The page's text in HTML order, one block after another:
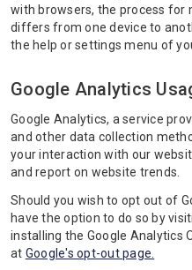
with browsers, the process for
differs from one device to
the help or settings menu of
Google Analytics
Google Analytics, a service
and other data collection
your interaction with our
and report on website trends.
Should you wish to opt out of
have the option to do so by
installing the Google Analytics
at Google's opt-out page.